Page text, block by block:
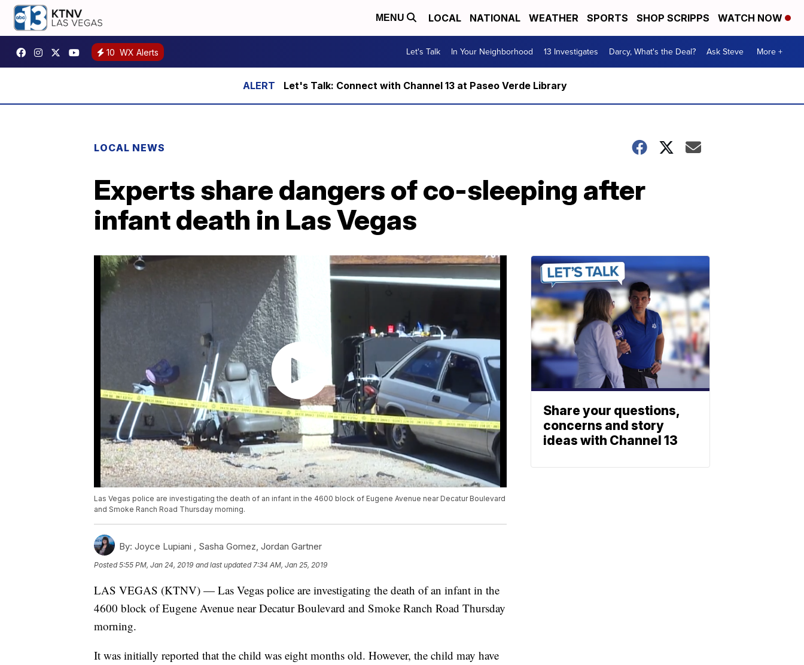
MENU LOCAL NATIONAL WEATHER SPORTS SHOP SCRIPPS WATCH NOW
10 WX Alerts Let's Talk In Your Neighborhood 13 Investigates Darcy, What's the Deal? Ask Steve More +
Let's Talk: Connect with Channel 13 at Paseo Verde Library
LOCAL NEWS
Experts share dangers of co-sleeping after
infant death in Las Vegas
Las Vegas police are investigating the death of an infant in the 4600 block of Eugene Avenue near Decatur Boulevard
and Smoke Ranch Road Thursday morning.
By: Joyce Lupiani , Sasha Gomez, Jordan Gartner
Posted5:55 PM, Jan 24, 2019 and last updated 7:34 AM, Jan 25, 2019
LAS VEGAS (KTNV) — Las Vegas police are investigating the death of an infant in the
4600 block of Eugene Avenue near Decatur Boulevard and Smoke Ranch Road Thursday
morning.
It was initially reported that the child was eight months old. However, the child may have
Share your questions,
concerns and story
ideas with Channel 13